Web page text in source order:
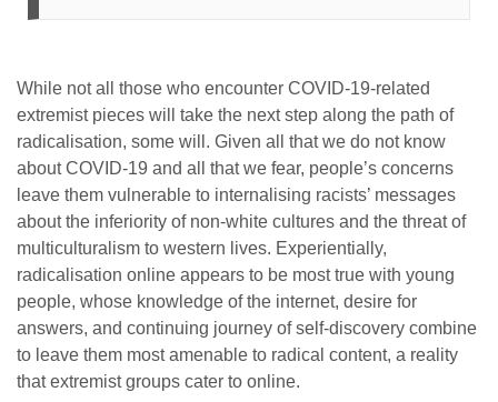
While not all those who encounter COVID-19-related
extremist pieces will take the next step along the path of
radicalisation, some will. Given all that we do not know
about COVID-19 and all that we fear, people’s concerns
leave them vulnerable to internalising racists’ messages
about the inferiority of non-white cultures and the threat of
multiculturalism to western lives. Experientially,
radicalisation online appears to be most true with young
people, whose knowledge of the internet, desire for
answers, and continuing journey of self-discovery combine
to leave them most amenable to radical content, a reality
that extremist groups cater to online.